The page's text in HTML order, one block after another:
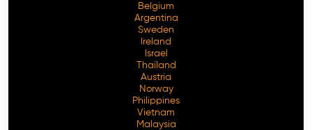
Belgium
Argentina
Sweden
Ireland
Israel
Thailand
Austria
Norway
Philippines
Vietnam
Malaysia